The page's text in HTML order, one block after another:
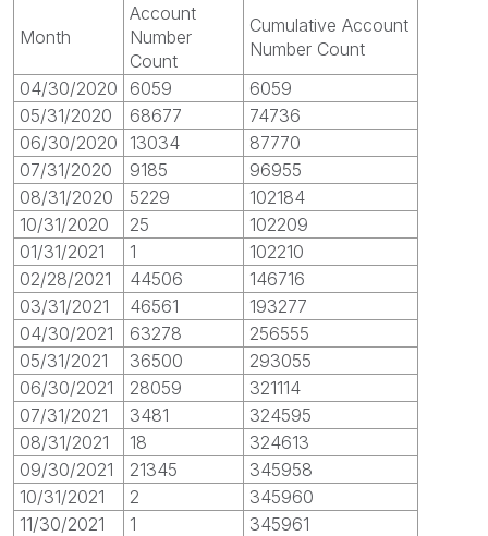
Month
Account
Number
Count
Cumulative Account
Number Count
04/30/2020
6059
6059
05/31/2020
68677
74736
06/30/2020
13034
87770
07/31/2020
9185
96955
08/31/2020
5229
102184
10/31/2020
25
102209
01/31/2021
1
102210
02/28/2021
44506
146716
03/31/2021
46561
193277
04/30/2021
63278
256555
05/31/2021
36500
293055
06/30/2021
28059
321114
07/31/2021
3481
324595
08/31/2021
18
324613
09/30/2021
21345
345958
10/31/2021
2
345960
11/30/2021
1
345961